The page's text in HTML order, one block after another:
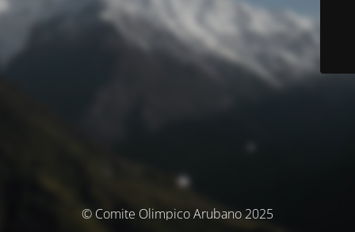
© Comite Olimpico Arubano 2025